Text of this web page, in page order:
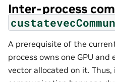
Inter-process
A prerequisite of the
process owns one GPU and
vector allocated on it.